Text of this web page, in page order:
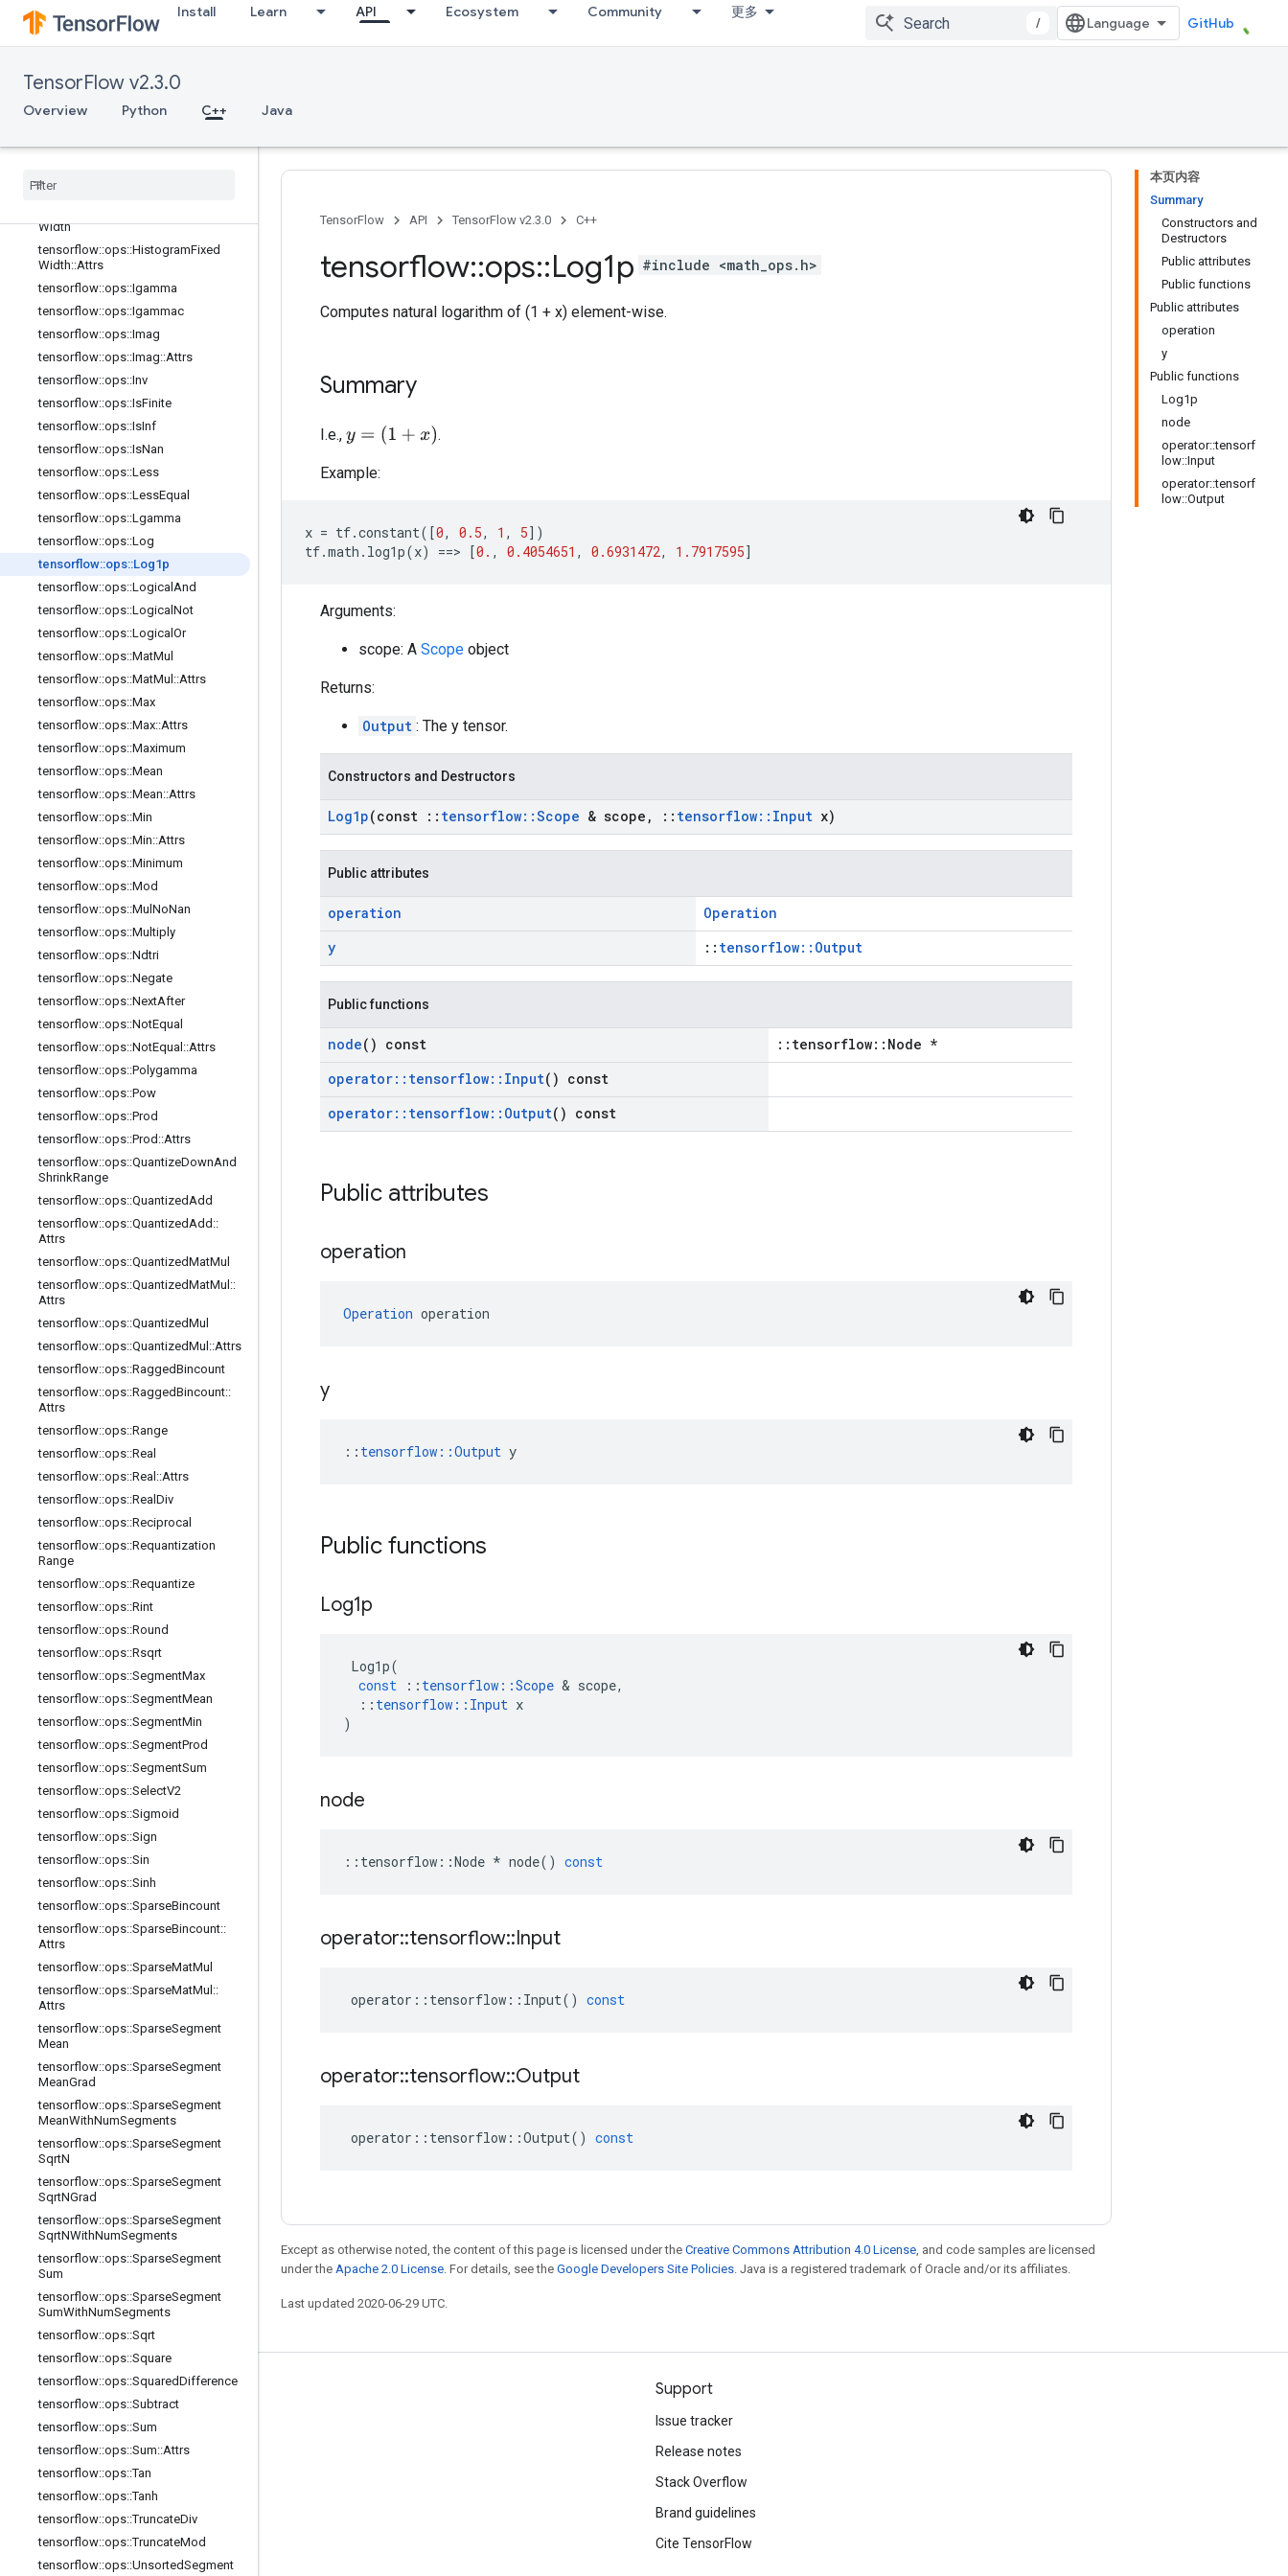
Install Learn API Ecosystem Community 更多
/ GitHub
TensorFlow v2.3.0
Overview Python C++ Java
tensorflow::ops::EuclideanNorm::Attr
s
tensorflow::ops::Exp
tensorflow::ops::Expm1
tensorflow::ops::FloorDiv
tensorflow
Width
tensorflow::ops::HistogramFixed
Width::Attrs
tensorflow::ops::Igamma
tensorflow::ops::Igammac
tensorflow::ops::Imag
tensorflow::ops::Imag::Attrs
tensorflow::ops::Inv
tensorflow::ops::IsFinite
tensorflow::ops::IsInf
tensorflow::ops::IsNan
tensorflow::ops::Less
tensorflow::ops::LessEqual
tensorflow::ops::Lgamma
tensorflow::ops::Log
tensorflow::ops::Log1p
tensorflow::ops::Logical And
tensorflow::ops::Logical Not
tensorflow::ops::Logical Or
tensorflow::ops::MatMul
tensorflow::ops::MatMul ::Attrs
tensorflow::ops::Max
tensorflow::ops::Max::Attrs
tensorflow::ops::Maximum
tensorflow::ops::Mean
tensorflow::ops::Mean::Attrs
tensorflow::ops::Min
tensorflow::ops::Min::Attrs
tensorflow::ops::Minimum
tensorflow::ops::Mod
tensorflow::ops::Mul NoNan
tensorflow::ops::Multiply
tensorflow::ops::Ndtri
tensorflow::ops::Negate
tensorflow::ops::NextAfter
tensorflow::ops::NotEqual
tensorflow::ops::NotEqual ::Attrs
tensorflow::ops::Polygamma
tensorflow::ops::Pow
tensorflow::ops::Prod
tensorflow::ops::Prod ::Attrs
tensorflow::ops::QuantizeDownAnd
ShrinkRange
tensorflow::ops::QuantizedAdd
tensorflow::ops::QuantizedAdd ::
Attrs
tensorflow::ops::QuantizedMatMul
tensorflow::ops::QuantizedMatMul ::
Attrs
tensorflow::ops::QuantizedMul
tensorflow::ops::QuantizedMul ::Attrs
tensorflow::ops::RaggedBincount
tensorflow::ops::RaggedBincount::
Attrs
tensorflow::ops::Range
tensorflow::ops::Real
tensorflow::ops::Real ::Attrs
tensorflow::ops::Real Div
tensorflow::ops::Reciprocal
tensorflow::ops::Requantization
Range
tensorflow::ops::Requantize
tensorflow::ops::Rint
tensorflow::ops::Round
tensorflow::ops::Rsqrt
tensorflow::ops::SegmentMax
tensorflow::ops::SegmentMean
tensorflow::ops::SegmentMin
tensorflow::ops::SegmentProd
tensorflow::ops::SegmentSum
tensorflow::ops::SelectV2
tensorflow::ops::Sigmoid
tensorflow::ops::Sign
tensorflow::ops::Sin
tensorflow::ops::Sinh
tensorflow::ops::SparseBincount
tensorflow::ops::SparseBincount::
Attrs
tensorflow::ops::SparseMatMul
tensorflow::ops::SparseMatMul ::
Attrs
tensorflow::ops::SparseSegment
Mean
tensorflow::ops::SparseSegment
MeanGrad
tensorflow::ops::SparseSegment
MeanWithNumSegments
tensorflow::ops::SparseSegment
SqrtN
tensorflow::ops::SparseSegment
SqrtNGrad
tensorflow::ops::SparseSegment
SqrtNWithNumSegments
tensorflow::ops::SparseSegment
Sum
tensorflow::ops::SparseSegment
SumWithNumSegments
tensorflow::ops::Sqrt
tensorflow::ops::Square
tensorflow::ops::SquaredDifference
tensorflow::ops::Subtract
tensorflow::ops::Sum
tensorflow::ops::Sum::Attrs
tensorflow::ops::Tan
tensorflow::ops::Tanh
tensorflow::ops::TruncateDiv
tensorflow::ops::TruncateMod
tensorflow::ops::UnsortedSegment
本页内容
Summary
Constructors and
Destructors
Public attributes
Public functions
Public attributes
operation
y
Public functions
Log1p
node
operator::tensorf
low::Input
operator::tensorf
low::Output
TensorFlow API TensorFlow v2.3.0 C++
tensorflow::ops::Log1p #include <math_ops.h>
Computes natural logarithm of (1 + x) element-wise.
Summary
I.e., y=(1 +x) .
Example:
x = tf.constant([0, 0.5, 1 , 5])
tf.math . log1p(x) ==> [0. , 0.4054651 , 0.6931472, 1.7917595]
Arguments:
scope: A Scope object
Returns:
Output : The y tensor.
Constructors and Destructors
Log1p(const :: tensorflow::Scope & scope , :: tensorflow:: Input x)
Public attributes
operation
Operation
y
:: tensorflow::Output
Public functions
node() const
::tensorflow::Node *
operator:: tensorflow:: Input() const
operator:: tensorflow:: Output() const
Public attributes
operation
Operation operation
y
:: tensorflow::Output y
Public functions
Log1p
Log1p(
const
:: tensorflow ::Scope & scope,
:: tensorflow :: Input x
)
node
:: tensorflow ::Node * node() const
operator::tensorflow::Input
operator :: tensorflow :: Input() const
operator::tensorflow::Output
operator :: tensorflow ::Output() const
Except as otherwise noted, the content of this page is licensed under the Creative Commons Attribution 4.0 License, and code samples are licensed
under the Apache 2.0 License. For details, see the Google Developers Site Policies. Java is a registered trademark of Oracle and/or its affiliates.
Last updated 2020-06-29 UTC.
Stay connected
Blog
GitHub
Twitter
哔哩哔哩
Support
Issue tracker
Release notes
Stack Overflow
Brand guidelines
Cite TensorFlow